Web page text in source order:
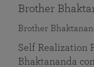
Brother
Brother
Self Realization
Bhaktananda